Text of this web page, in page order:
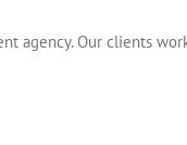
agency. Our clients